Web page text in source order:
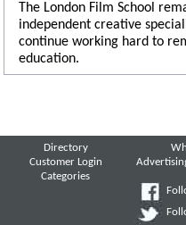
The London Film School
independent creative
continue working hard to
education.
Directory
Customer Login
Categories